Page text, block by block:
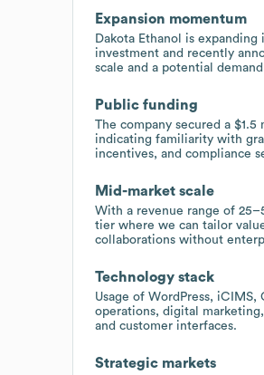
Expansion momentum
Dakota Ethanol is
investment and recently
scale and a potential
Public funding
The company secured a
indicating familiarity with
incentives, and compliance
Mid-market scale
With a revenue range of
tier where we can tailor
collaborations without
Technology stack
Usage of WordPress,
operations, digital
and customer interfaces.
Strategic markets